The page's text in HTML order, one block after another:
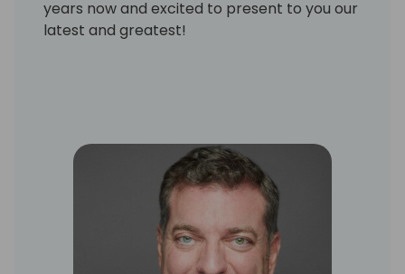
years now and excited to present to you our
latest and greatest!